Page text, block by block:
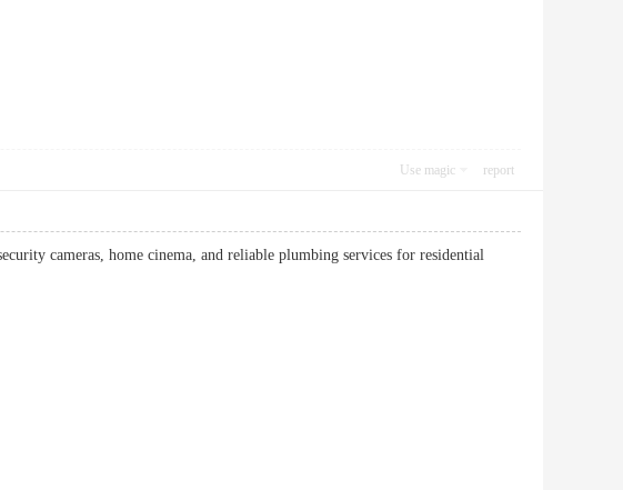
Use magic report
cameras, home cinema, and reliable plumbing services for residential